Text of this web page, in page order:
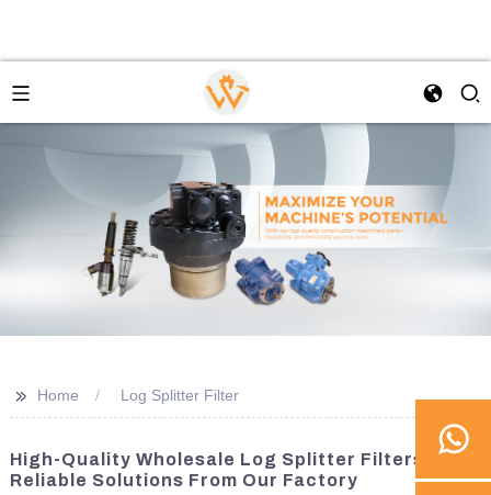
>> Home Log Splitter Filter
High-Quality Wholesale Log Splitter Filters -
Reliable Solutions From Our Factory